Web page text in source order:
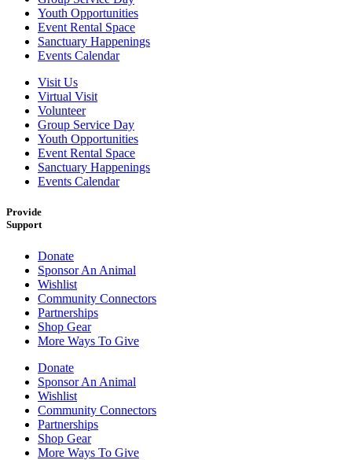
Youth Opportunities
Event Rental Space
Sanctuary Happenings
Events Calendar
Visit Us
Virtual Visit
Volunteer
Group Service Day
Youth Opportunities
Event Rental Space
Sanctuary Happenings
Events Calendar
Provide
Support
Donate
Sponsor An Animal
Wishlist
Community Connectors
Partnerships
Shop Gear
More Ways To Give
Donate
Sponsor An Animal
Wishlist
Community Connectors
Partnerships
Shop Gear
More Ways To Give